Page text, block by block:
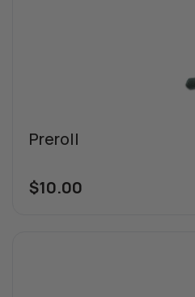
Preroll
$10.00